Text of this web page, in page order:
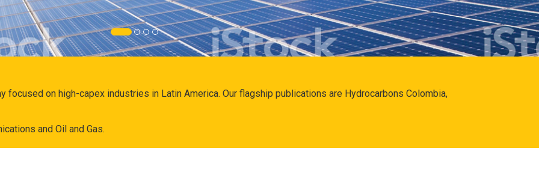
focused on high-capex industries in Latin America. Our flagship publications are Hydrocarbons Colombia,
and Oil and Gas.